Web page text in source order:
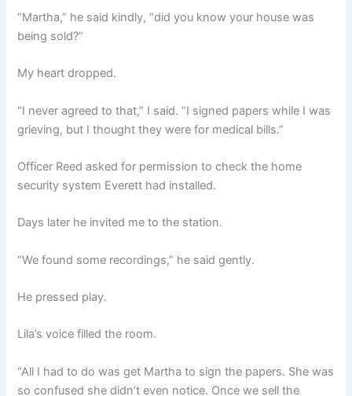
“Martha,” he said kindly, “did you know your house was
being sold?”
My heart dropped.
“I never agreed to that,” I said. “I signed papers while I was
grieving, but I thought they were for medical bills.”
Officer Reed asked for permission to check the home
security system Everett had installed.
Days later he invited me to the station.
“We found some recordings,” he said gently.
He pressed play.
Lila’s voice filled the room.
“All I had to do was get Martha to sign the papers. She was
so confused she didn’t even notice. Once we sell the